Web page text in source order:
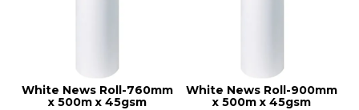
White News Roll-760mm
x 500m x 45gsm
White News Roll-900mm
x 500m x 45gsm